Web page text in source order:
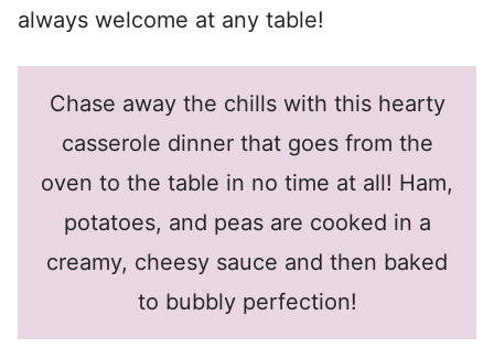
always welcome at any table!
Chase away the chills with this hearty
casserole dinner that goes from the
oven to the table in no time at all! Ham,
potatoes, and peas are cooked in a
creamy, cheesy sauce and then baked
to bubbly perfection!